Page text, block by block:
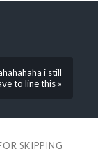
i still
to line this »
SKIPPING